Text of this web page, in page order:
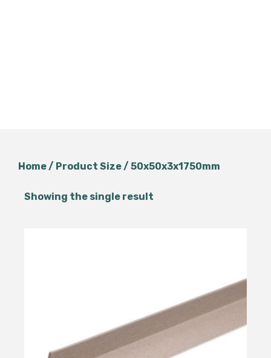
Home/ Product Size / 50x50x3x1750mm
Showing the single result